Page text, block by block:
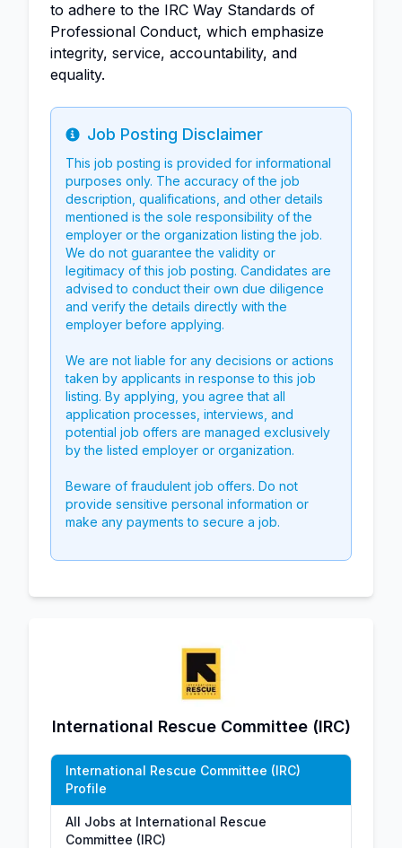
to adhere to the IRC Way Standards of
Professional Conduct, which emphasize
integrity, service, accountability, and
equality.
Info
Job Posting Disclaimer
This job posting is provided for informational
purposes only. The accuracy of the job
description, qualifications, and other details
mentioned is the sole responsibility of the
employer or the organization listing the job.
We do not guarantee the validity or
legitimacy of this job posting. Candidates are
advised to conduct their own due diligence
and verify the details directly with the
employer before applying.
We are not liable for any decisions or actions
taken by applicants in response to this job
listing. By applying, you agree that all
application processes, interviews, and
potential job offers are managed exclusively
by the listed employer or organization.
Beware of fraudulent job offers. Do not
provide sensitive personal information or
make any payments to secure a job.
International Rescue Committee (IRC)
International Rescue Committee (IRC)
Profile
All Jobs at International Rescue
Committee (IRC)